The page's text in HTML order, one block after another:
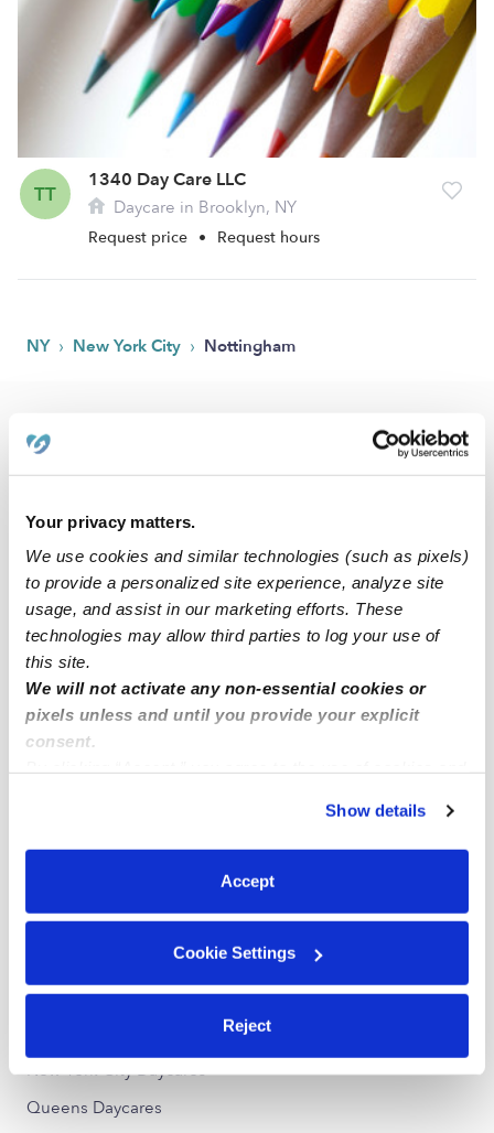
Your privacy matters.
We use cookies and similar technologies (such as pixels)
to provide a personalized site experience, analyze site
usage, and assist in our marketing efforts. These
technologies may allow third parties to log your use of
this site.
We will not activate any non-essential cookies or
pixels unless and until you provide your explicit
consent.
You can reject non-essential cookies or manage your
preferences at any time by clicking “Cookie Settings.”
Show details
Accept
Cookie Settings
Reject
TT
1340 Day Care LLC
Daycare in Brooklyn, NY
Request price • Request hours
NY › New York City › Nottingham
Subsidized Daycares Near Me
Babysitters Near Me
Nannies Near Me
All Child Care Providers Near Me
Nearby Upwards Neighborhoods
Nearby Upwards Cities
New York City Daycares
Queens Daycares